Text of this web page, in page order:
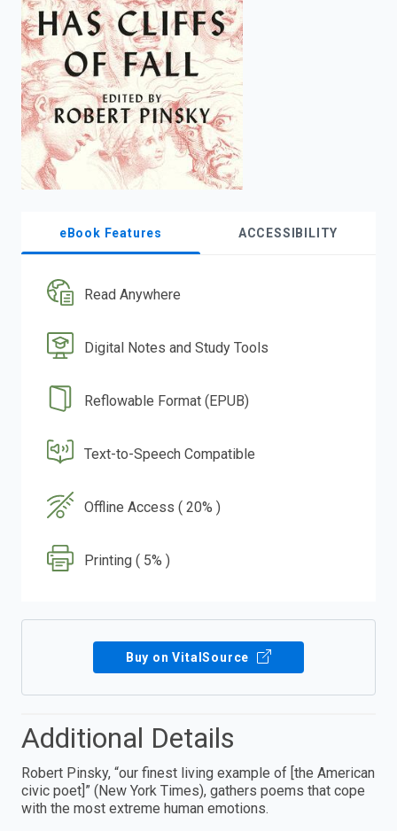
eBook Features ACCESSIBILITY
Read Anywhere
Digital Notes and Study Tools
Reflowable Format (EPUB)
Text-to-Speech Compatible
Offline Access ( 20% )
Printing ( 5% )
Buy on VitalSource
Additional Details
Robert Pinsky, “our finest living example of [the American
civic poet]” (New York Times), gathers poems that cope
with the most extreme human emotions.